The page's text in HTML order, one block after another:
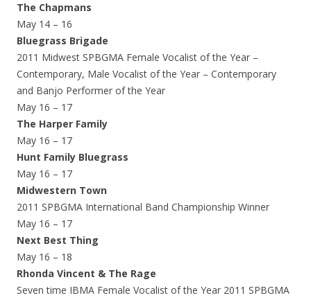
The Chapmans
May 14 – 16
Bluegrass Brigade
2011 Midwest SPBGMA Female Vocalist of the Year –
Contemporary, Male Vocalist of the Year – Contemporary
and Banjo Performer of the Year
May 16 – 17
The Harper Family
May 16 – 17
Hunt Family Bluegrass
May 16 – 17
Midwestern Town
2011 SPBGMA International Band Championship Winner
May 16 – 17
Next Best Thing
May 16 – 18
Rhonda Vincent & The Rage
Seven time IBMA Female Vocalist of the Year 2011 SPBGMA